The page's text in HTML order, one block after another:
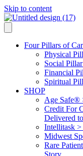
Skip to content
Four Pillars of
Physical
Social
Financial
Spiritual
SHOP
Age Safe®
Credit For
Delivered
Intellitask
Midwest
Rare
Story